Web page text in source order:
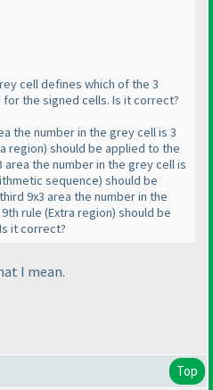
cell defines which of the 3
the signed cells. Is it correct?
the number in the grey cell is 3
region) should be applied to the
the number in the grey cell is
sequence) should be
9x3 area the number in the
rule (Extra region) should be
it correct?
I mean.
Top